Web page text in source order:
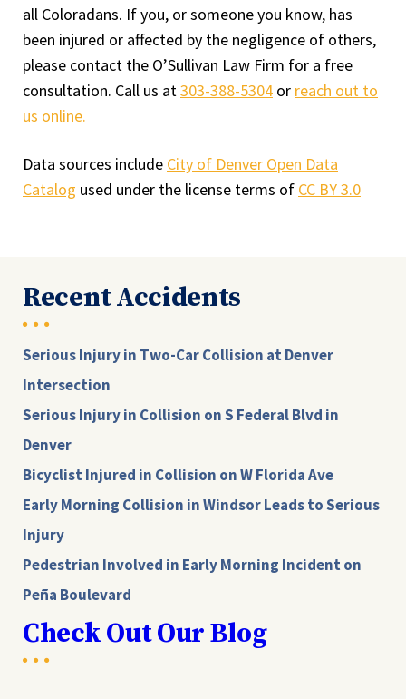
all Coloradans. If you, or someone you know, has
been injured or affected by the negligence of others,
please contact the O’Sullivan Law Firm for a free
consultation. Call us at303-388-5304 or reach out to
us online.
Data sources include City of Denver Open Data
Catalog used under the license terms of CC BY 3.0
Recent Accidents
Serious Injury in Two-Car Collision at Denver
Intersection
Serious Injury in Collision on S Federal Blvd in
Denver
Bicyclist Injured in Collision on W Florida Ave
Early Morning Collision in Windsor Leads to Serious
Injury
Pedestrian Involved in Early Morning Incident on
Peña Boulevard
Check Out Our Blog